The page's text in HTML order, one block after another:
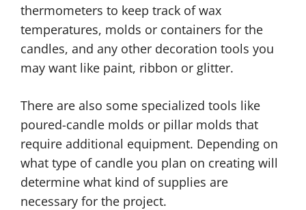
thermometers to keep track of wax
temperatures, molds or containers for the
candles, and any other decoration tools you
may want like paint, ribbon or glitter.
There are also some specialized tools like
poured-candle molds or pillar molds that
require additional equipment. Depending on
what type of candle you plan on creating will
determine what kind of supplies are
necessary for the project.